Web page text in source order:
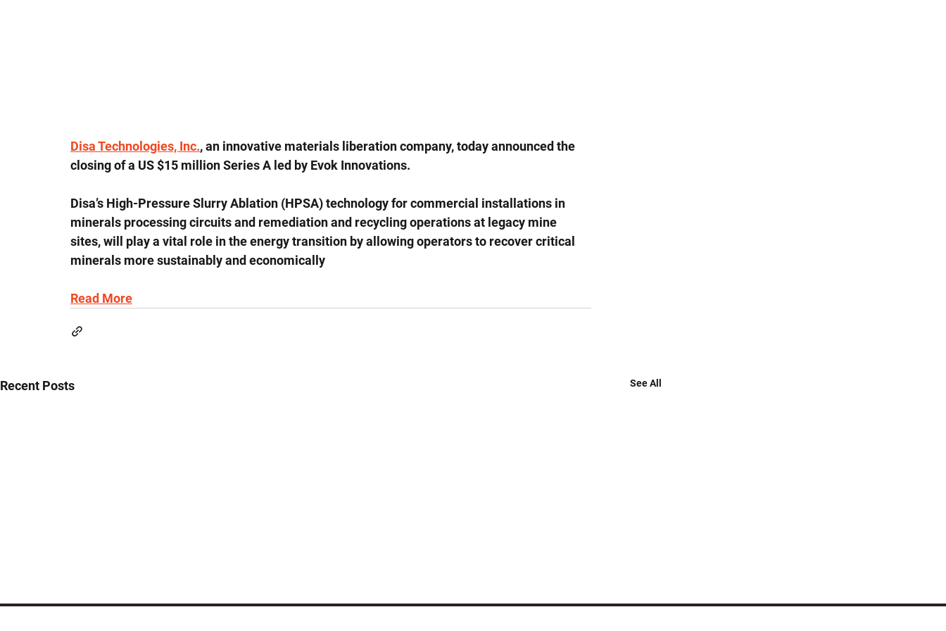
Disa Technologies, Inc., an innovative materials liberation company, today announced the
closing of a US $15 million Series A led by Evok Innovations.
Disa’s High-Pressure Slurry Ablation (HPSA) technology for commercial installations in
minerals processing circuits and remediation and recycling operations at legacy mine
sites, will play a vital role in the energy transition by allowing operators to recover critical
minerals more sustainably and economically
Read More
Recent Posts See All